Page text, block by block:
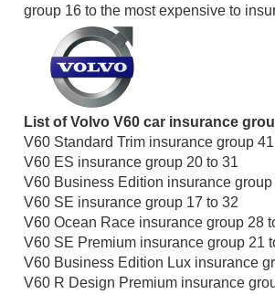
group 16 to the most expensive to
List of Volvo V60 car insurance
V60 Standard Trim insurance group 41
V60 ES insurance group 20 to 31
V60 Business Edition insurance group
V60 SE insurance group 17 to 32
V60 Ocean Race insurance group 28
V60 SE Premium insurance group 21
V60 Business Edition Lux insurance
V60 R Design Premium insurance